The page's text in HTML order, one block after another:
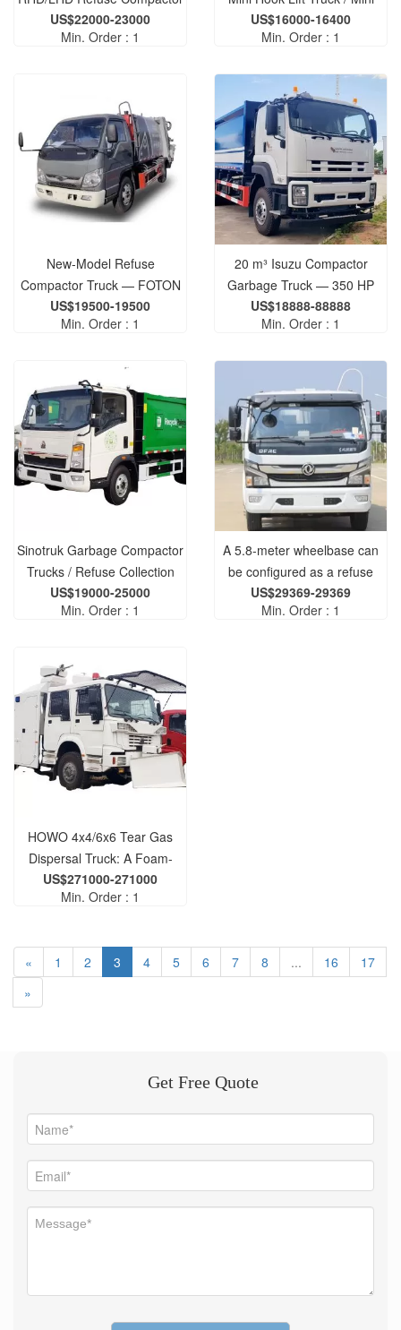
Truck
US$22000-23000
Min. Order : 1
Roll-Off Refuse Truck
US$16000-16400
Min. Order : 1
New-Model Refuse
Compactor Truck — FOTON
3-Ton Refuse Compactor
Truck
US$19500-19500
Min. Order : 1
20 m³ Isuzu Compactor
Garbage Truck — 350 HP
Diesel Engine, 15-Ton Waste
Compactor
US$18888-88888
Min. Order : 1
Sinotruk Garbage Compactor
Trucks / Refuse Collection
Vehicles for Sale
US$19000-25000
Min. Order : 1
A 5.8-meter wheelbase can
be configured as a refuse
compactor truck.
US$29369-29369
Min. Order : 1
HOWO 4x4/6x6 Tear Gas
Dispersal Truck: A Foam-
Blasting Vehicle for Riot
Dispersal
US$271000-271000
Min. Order : 1
« 1 2 3 4 5 6 7 8 ... 16
17
»
Get Free Quote